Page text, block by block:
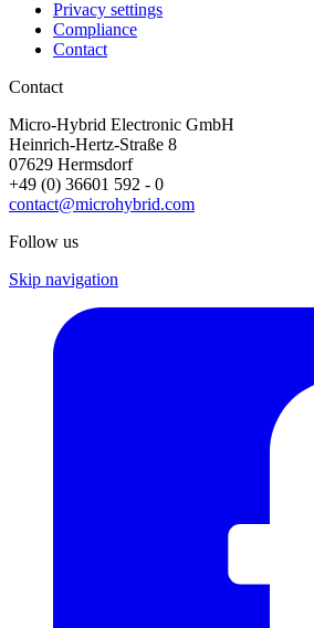
Privacy settings
Compliance
Contact
Contact
Micro-Hybrid Electronic GmbH
Heinrich-Hertz-Straße 8
07629 Hermsdorf
+49 (0) 36601 592 - 0
contact@microhybrid.com
Follow us
Skip navigation